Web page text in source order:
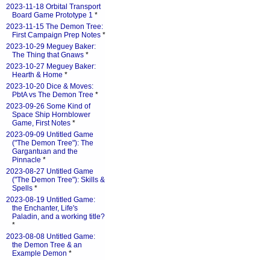
2023-11-18 Orbital Transport
Board Game Prototype 1 *
2023-11-15 The Demon Tree:
First Campaign Prep Notes *
2023-10-29 Meguey Baker:
The Thing that Gnaws *
2023-10-27 Meguey Baker:
Hearth & Home *
2023-10-20 Dice & Moves:
PbtA vs The Demon Tree *
2023-09-26 Some Kind of
Space Ship Hornblower
Game, First Notes *
2023-09-09 Untitled Game
("The Demon Tree"): The
Gargantuan and the
Pinnacle *
2023-08-27 Untitled Game
("The Demon Tree"): Skills &
Spells *
2023-08-19 Untitled Game:
the Enchanter, Life's
Paladin, and a working title?
*
2023-08-08 Untitled Game:
the Demon Tree & an
Example Demon *